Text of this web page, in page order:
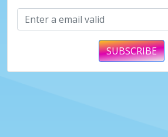
SUBSCRIBE